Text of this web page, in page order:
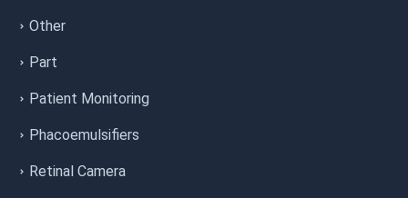
Other
Part
Patient Monitoring
Phacoemulsifiers
Retinal Camera